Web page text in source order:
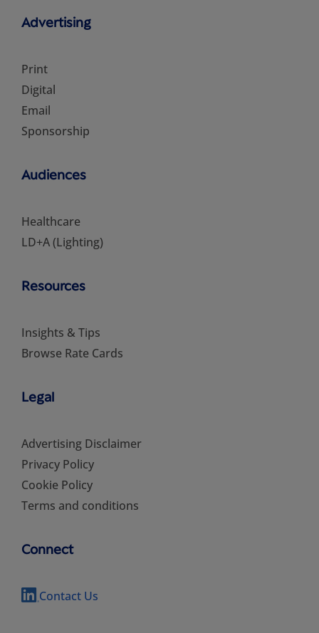
Advertising
Print
Digital
Email
Sponsorship
Audiences
Healthcare
LD+A (Lighting)
Resources
Insights & Tips
Browse Rate Cards
Legal
Advertising Disclaimer
Privacy Policy
Cookie Policy
Terms and conditions
Connect
Contact Us